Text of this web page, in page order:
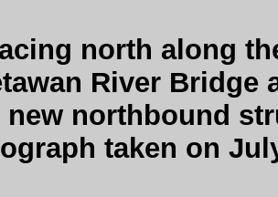
north along
River Bridge
new northbound
taken on